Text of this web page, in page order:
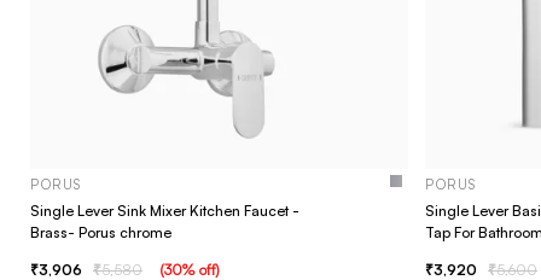
PORUS
Single Lever Sink Mixer Kitchen Faucet -
Brass- Porus chrome
3,906 5,580 (30% off)
PORUS
Single Lever
Tap For
3,920 5,600